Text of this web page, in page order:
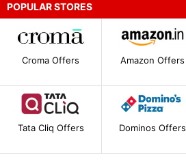
POPULAR STORES
Croma Offers Amazon Offers
Tata Cliq Offers Dominos Offers